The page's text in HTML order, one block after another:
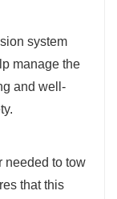
system
manage the
and well-
needed to tow
that this